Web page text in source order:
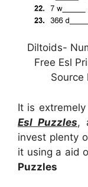
Diltoids-
Free Esl
Source
It is
Esl Puzzles,
invest plenty
it using a aid
Puzzles